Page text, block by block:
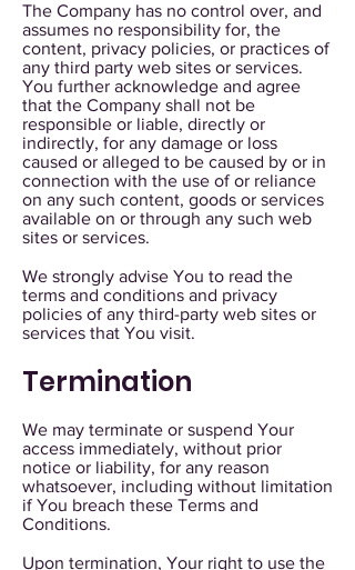
The Company has no control over, and
assumes no responsibility for, the
content, privacy policies, or practices of
any third party web sites or services.
You further acknowledge and agree
that the Company shall not be
responsible or liable, directly or
indirectly, for any damage or loss
caused or alleged to be caused by or in
connection with the use of or reliance
on any such content, goods or services
available on or through any such web
sites or services.
We strongly advise You to read the
terms and conditions and privacy
policies of any third-party web sites or
services that You visit.
Termination
We may terminate or suspend Your
access immediately, without prior
notice or liability, for any reason
whatsoever, including without limitation
if You breach these Terms and
Conditions.
Upon termination, Your right to use the